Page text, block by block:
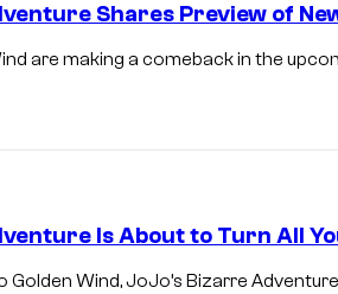
Shares Preview of
are making a comeback in the
Is About to Turn All
Wind, JoJo’s Bizarre